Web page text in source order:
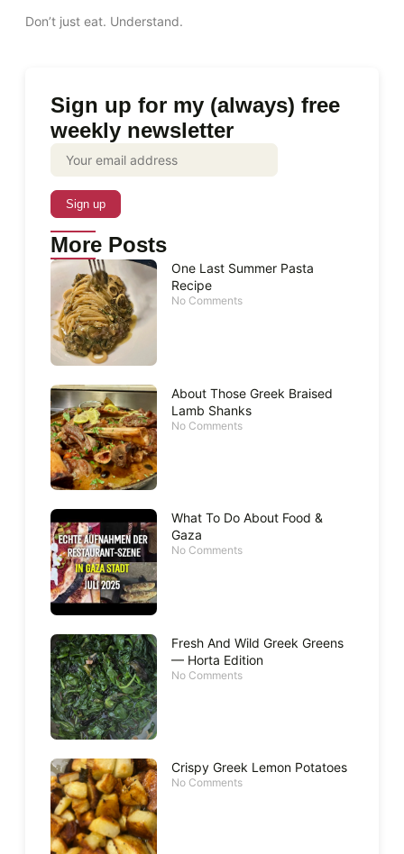
Sign up for my (always) free
weekly newsletter
More Posts
One Last Summer Pasta
Recipe
No Comments
About Those Greek Braised
Lamb Shanks
No Comments
What To Do About Food &
Gaza
No Comments
Fresh And Wild Greek Greens
— Horta Edition
No Comments
Crispy Greek Lemon Potatoes
No Comments
Don’t just eat. Understand.